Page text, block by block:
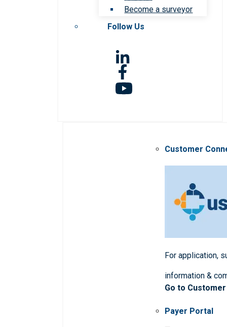
Become a surveyor
Follow Us
Customer
For application,
information &
Go to
Payer Portal